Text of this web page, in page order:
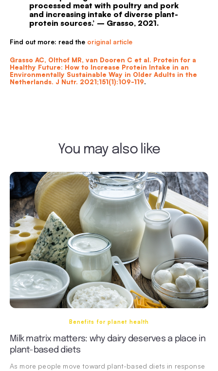
processed meat with poultry and pork
and increasing intake of diverse plant-
protein sources.’ – Grasso, 2021.
Find out more: read the original article
Grasso AC, Olthof MR, van Dooren C et al. Protein for a
Healthy Future: How to Increase Protein Intake in an
Environmentally Sustainable Way in Older Adults in the
Netherlands. J Nutr. 2021;151(1):109-119.
You may also like
Benefits for planet health
Milk matrix matters: why dairy deserves a place in
plant-based diets
As more people move toward plant-based diets in response